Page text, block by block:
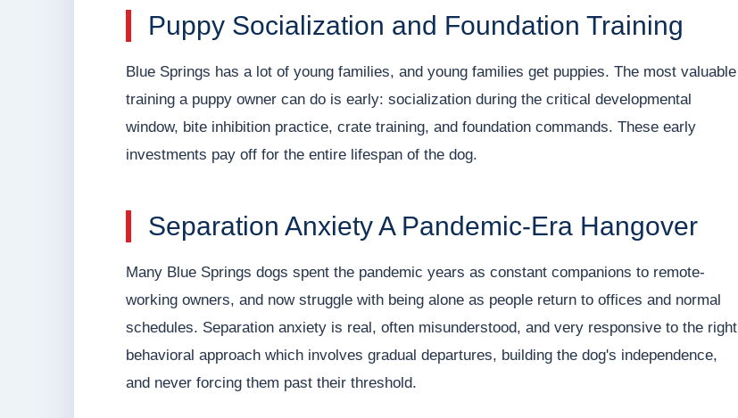
Puppy Socialization and Foundation Training
Blue Springs has a lot of young families, and young families get puppies. The most valuable
training a puppy owner can do is early: socialization during the critical developmental
window, bite inhibition practice, crate training, and foundation commands. These early
investments pay off for the entire lifespan of the dog.
Separation Anxiety A Pandemic-Era Hangover
Many Blue Springs dogs spent the pandemic years as constant companions to remote-
working owners, and now struggle with being alone as people return to offices and normal
schedules. Separation anxiety is real, often misunderstood, and very responsive to the right
behavioral approach which involves gradual departures, building the dog's independence,
and never forcing them past their threshold.